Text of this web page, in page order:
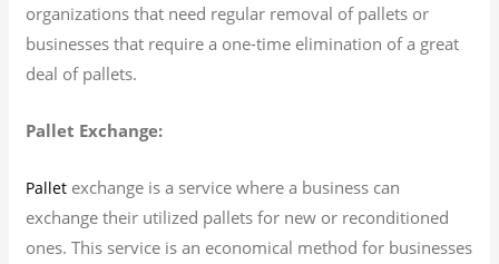
organizations that need regular removal of pallets or
businesses that require a one-time elimination of a great
deal of pallets.
Pallet Exchange:
Pallet exchange is a service where a business can
exchange their utilized pallets for new or reconditioned
ones. This service is an economical method for businesses